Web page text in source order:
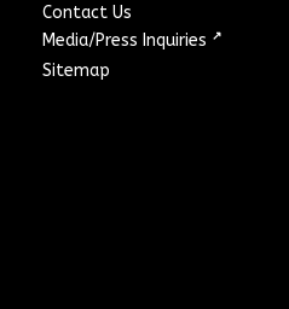
Contact Us
Media/Press Inquiries ↗
Sitemap